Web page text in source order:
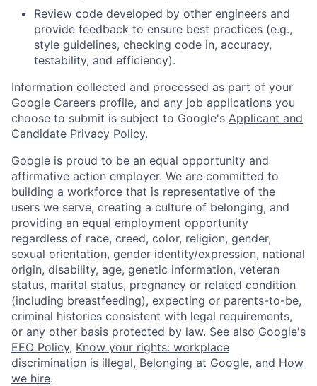
Review code developed by other engineers and
provide feedback to ensure best practices (e.g.,
style guidelines, checking code in, accuracy,
testability, and efficiency).
Information collected and processed as part of your
Google Careers profile, and any job applications you
choose to submit is subject to Google's Applicant and
Candidate Privacy Policy.
Google is proud to be an equal opportunity and
affirmative action employer. We are committed to
building a workforce that is representative of the
users we serve, creating a culture of belonging, and
providing an equal employment opportunity
regardless of race, creed, color, religion, gender,
sexual orientation, gender identity/expression, national
origin, disability, age, genetic information, veteran
status, marital status, pregnancy or related condition
(including breastfeeding), expecting or parents-to-be,
criminal histories consistent with legal requirements,
or any other basis protected by law. See also Google's
EEO Policy, Know your rights: workplace
discrimination is illegal, Belonging at Google, and How
we hire.